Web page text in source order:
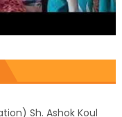
Sh. Ashok Koul